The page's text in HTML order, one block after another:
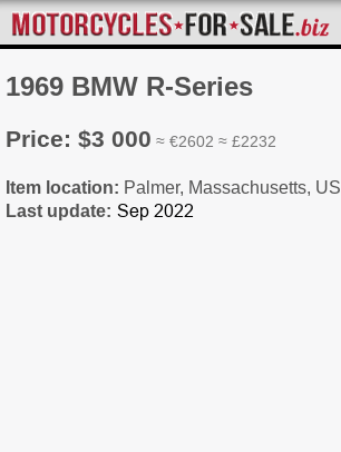
1969 BMW R-Series
Price: $3 000 ≈ €2602 ≈ £2232
Item location: Palmer, Massachusetts, US
Last update: